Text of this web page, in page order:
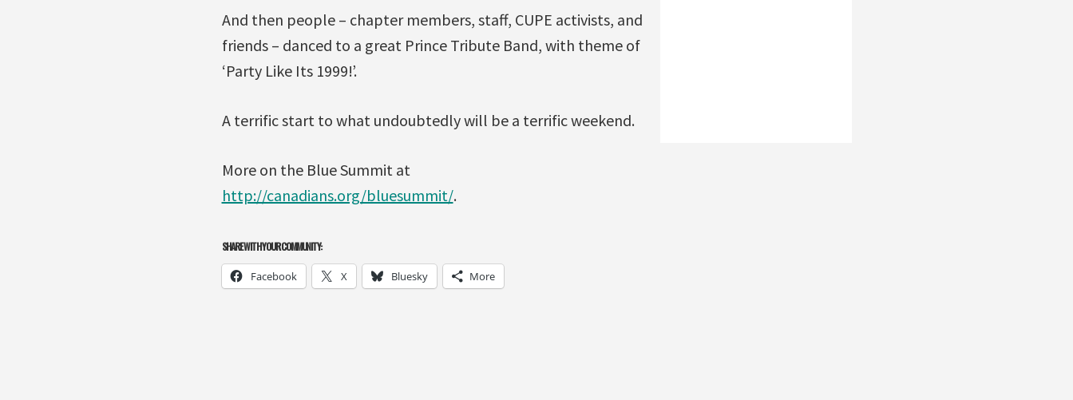
And then people – chapter members, staff, CUPE activists, and
friends – danced to a great Prince Tribute Band, with theme of
‘Party Like Its 1999!’.
A terrific start to what undoubtedly will be a terrific weekend.
More on the Blue Summit at
http://canadians.org/bluesummit/.
SHARE WITH YOUR COMMUNITY:
Facebook X Bluesky More